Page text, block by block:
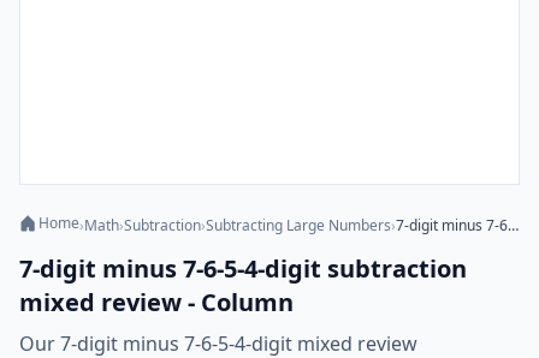
Home›Math›Subtraction›Subtracting Large Numbers› 7-digit minus 7-6-5-4-digit subtraction mixed review - Column
7-digit minus 7-6-5-4-digit subtraction
mixed review - Column
Our 7-digit minus 7-6-5-4-digit mixed review